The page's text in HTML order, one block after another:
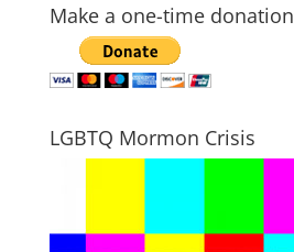
Make a one-time donation
LGBTQ Mormon Crisis